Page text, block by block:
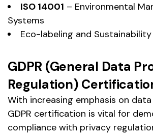
ISO 14001 – Environmental
Systems
Eco-labeling and
GDPR (General Data
Regulation)
With increasing emphasis on
GDPR certification is vital for
compliance with privacy